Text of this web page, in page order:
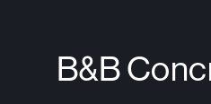
B&B